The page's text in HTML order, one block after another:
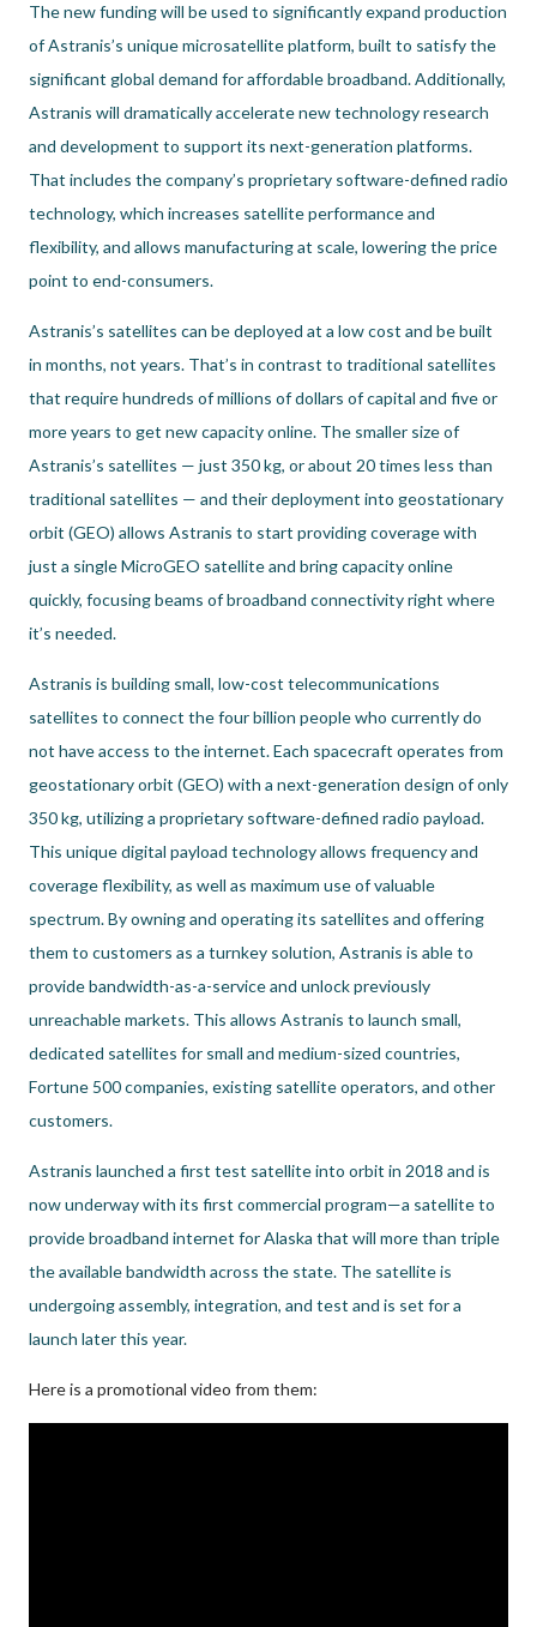
The new funding will be used to significantly expand production
of Astranis’s unique microsatellite platform, built to satisfy the
significant global demand for affordable broadband. Additionally,
Astranis will dramatically accelerate new technology research
and development to support its next-generation platforms.
That includes the company’s proprietary software-defined radio
technology, which increases satellite performance and
flexibility, and allows manufacturing at scale, lowering the price
point to end-consumers.
Astranis’s satellites can be deployed at a low cost and be built
in months, not years. That’s in contrast to traditional satellites
that require hundreds of millions of dollars of capital and five or
more years to get new capacity online. The smaller size of
Astranis’s satellites — just 350 kg, or about 20 times less than
traditional satellites — and their deployment into geostationary
orbit (GEO) allows Astranis to start providing coverage with
just a single MicroGEO satellite and bring capacity online
quickly, focusing beams of broadband connectivity right where
it’s needed.
Astranis is building small, low-cost telecommunications
satellites to connect the four billion people who currently do
not have access to the internet. Each spacecraft operates from
geostationary orbit (GEO) with a next-generation design of only
350 kg, utilizing a proprietary software-defined radio payload.
This unique digital payload technology allows frequency and
coverage flexibility, as well as maximum use of valuable
spectrum. By owning and operating its satellites and offering
them to customers as a turnkey solution, Astranis is able to
provide bandwidth-as-a-service and unlock previously
unreachable markets. This allows Astranis to launch small,
dedicated satellites for small and medium-sized countries,
Fortune 500 companies, existing satellite operators, and other
customers.
Astranis launched a first test satellite into orbit in 2018 and is
now underway with its first commercial program—a satellite to
provide broadband internet for Alaska that will more than triple
the available bandwidth across the state. The satellite is
undergoing assembly, integration, and test and is set for a
launch later this year.
Here is a promotional video from them: